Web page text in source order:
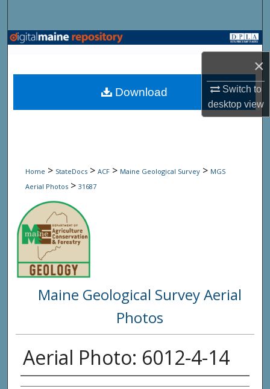
×
Switch to
desktopview
Browse State Agencies
My Account
Home > StateDocs > ACF > Maine Geological Survey > MGS
Aerial Photos > 31687
Maine Geological Survey Aerial
Photos
Aerial Photo: 6012-4-14
Download